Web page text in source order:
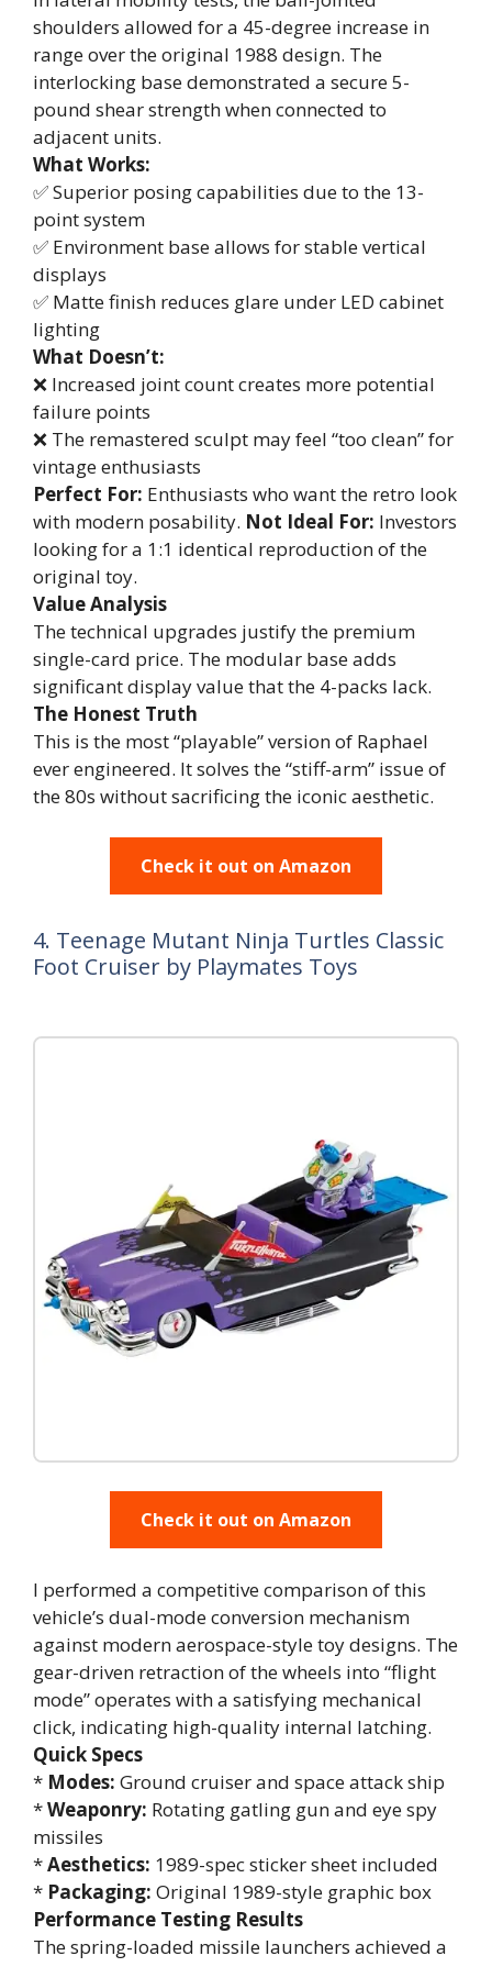
shoulders allowed for a 45-degree increase in
range over the original 1988 design. The
interlocking base demonstrated a secure 5-
pound shear strength when connected to
adjacent units.
What Works:
✅ Superior posing capabilities due to the 13-
point system
✅ Environment base allows for stable vertical
displays
✅ Matte finish reduces glare under LED cabinet
lighting
What Doesn’t:
❌ Increased joint count creates more potential
failure points
❌ The remastered sculpt may feel “too clean” for
vintage enthusiasts
Perfect For: Enthusiasts who want the retro look
with modern posability. Not Ideal For: Investors
looking for a 1:1 identical reproduction of the
original toy.
Value Analysis
The technical upgrades justify the premium
single-card price. The modular base adds
significant display value that the 4-packs lack.
The Honest Truth
This is the most “playable” version of Raphael
ever engineered. It solves the “stiff-arm” issue of
the 80s without sacrificing the iconic aesthetic.
Check it out on Amazon
4. Teenage Mutant Ninja Turtles Classic
Foot Cruiser by Playmates Toys
Check it out on Amazon
I performed a competitive comparison of this
vehicle’s dual-mode conversion mechanism
against modern aerospace-style toy designs. The
gear-driven retraction of the wheels into “flight
mode” operates with a satisfying mechanical
click, indicating high-quality internal latching.
Quick Specs
* Modes: Ground cruiser and space attack ship
*Weaponry: Rotating gatling gun and eye spy
missiles
*Aesthetics: 1989-spec sticker sheet included
* Packaging: Original 1989-style graphic box
Performance Testing Results
The spring-loaded missile launchers achieved a